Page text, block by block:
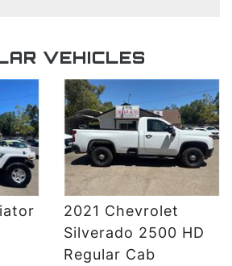
VEHICLES
2021 Chevrolet
Silverado 2500 HD
Regular Cab
DETAILS